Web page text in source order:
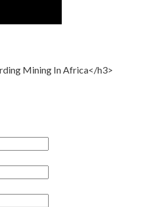
Mining In Africa</h3>